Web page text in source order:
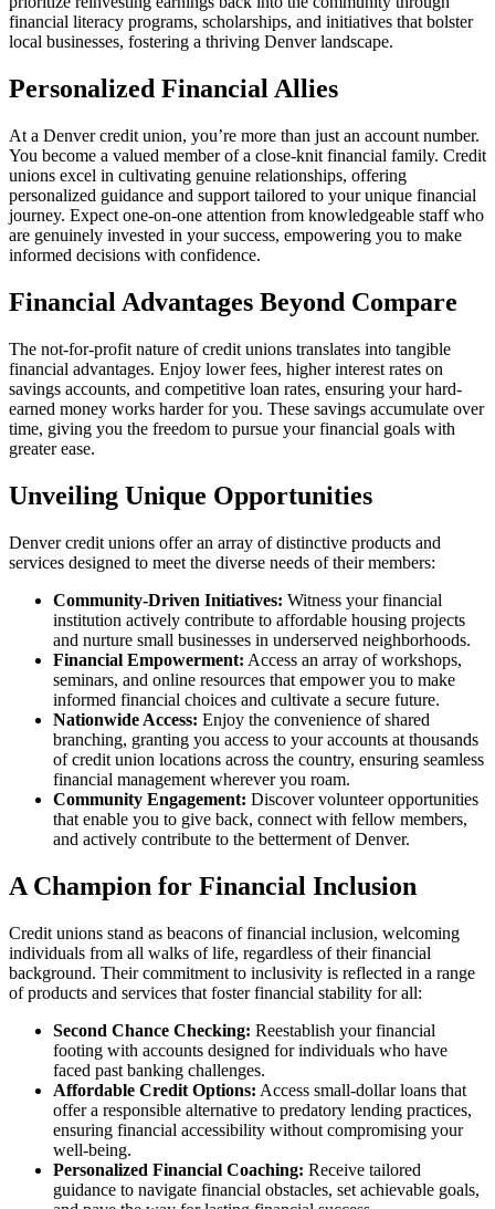
financial literacy programs, scholarships, and initiatives that bolster
local businesses, fostering a thriving Denver landscape.
Personalized Financial Allies
At a Denver credit union, you’re more than just an account number.
You become a valued member of a close-knit financial family. Credit
unions excel in cultivating genuine relationships, offering
personalized guidance and support tailored to your unique financial
journey. Expect one-on-one attention from knowledgeable staff who
are genuinely invested in your success, empowering you to make
informed decisions with confidence.
Financial Advantages Beyond Compare
The not-for-profit nature of credit unions translates into tangible
financial advantages. Enjoy lower fees, higher interest rates on
savings accounts, and competitive loan rates, ensuring your hard-
earned money works harder for you. These savings accumulate over
time, giving you the freedom to pursue your financial goals with
greater ease.
Unveiling Unique Opportunities
Denver credit unions offer an array of distinctive products and
services designed to meet the diverse needs of their members:
Community-Driven Initiatives: Witness your financial
institution actively contribute to affordable housing projects
and nurture small businesses in underserved neighborhoods.
Financial Empowerment: Access an array of workshops,
seminars, and online resources that empower you to make
informed financial choices and cultivate a secure future.
Nationwide Access: Enjoy the convenience of shared
branching, granting you access to your accounts at thousands
of credit union locations across the country, ensuring seamless
financial management wherever you roam.
Community Engagement: Discover volunteer opportunities
that enable you to give back, connect with fellow members,
and actively contribute to the betterment of Denver.
A Champion for Financial Inclusion
Credit unions stand as beacons of financial inclusion, welcoming
individuals from all walks of life, regardless of their financial
background. Their commitment to inclusivity is reflected in a range
of products and services that foster financial stability for all:
Second Chance Checking: Reestablish your financial
footing with accounts designed for individuals who have
faced past banking challenges.
Affordable Credit Options: Access small-dollar loans that
offer a responsible alternative to predatory lending practices,
ensuring financial accessibility without compromising your
well-being.
Personalized Financial Coaching: Receive tailored
guidance to navigate financial obstacles, set achievable goals,